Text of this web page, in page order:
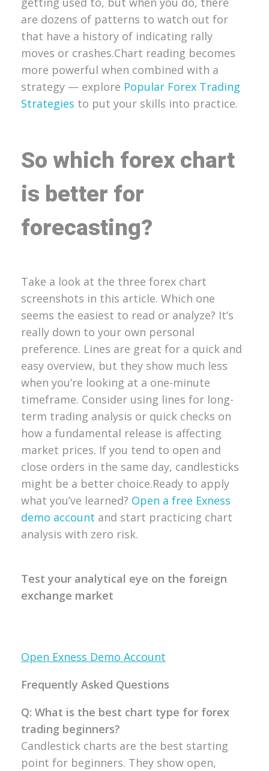
are dozens of patterns to watch out for
that have a history of indicating rally
moves or crashes.Chart reading becomes
more powerful when combined with a
strategy — explore Popular Forex Trading
Strategies to put your skills into practice.
So which forex chart
is better for
forecasting?
Take a look at the three forex chart
screenshots in this article. Which one
seems the easiest to read or analyze? It’s
really down to your own personal
preference. Lines are great for a quick and
easy overview, but they show much less
when you’re looking at a one-minute
timeframe. Consider using lines for long-
term trading analysis or quick checks on
how a fundamental release is affecting
market prices. If you tend to open and
close orders in the same day, candlesticks
might be a better choice.Ready to apply
what you’ve learned? Open a free Exness
demo account and start practicing chart
analysis with zero risk.
Test your analytical eye on the foreign
exchange market
Open Exness Demo Account
Frequently Asked Questions
Q: What is the best chart type for forex
trading beginners?
Candlestick charts are the best starting
point for beginners. They show open,